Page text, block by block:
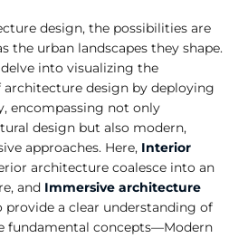
design, the possibilities are
the urban landscapes they shape.
delve into visualizing the
design by deploying
encompassing not only
design but also modern,
approaches. Here, Interior
architecture coalesce into an
and Immersive architecture
provide a clear understanding of
fundamental concepts—Modern